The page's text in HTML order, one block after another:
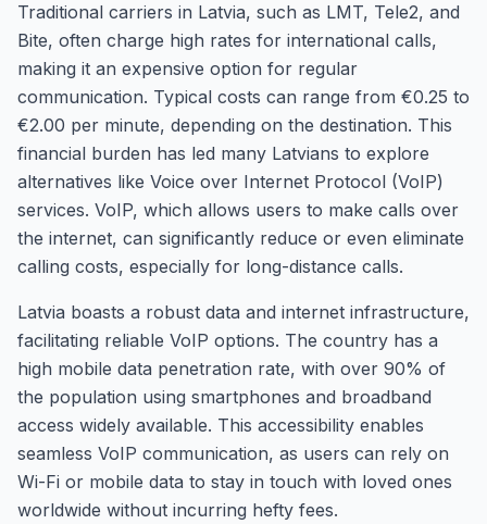
Traditional carriers in Latvia, such as LMT, Tele2, and
Bite, often charge high rates for international calls,
making it an expensive option for regular
communication. Typical costs can range from €0.25 to
€2.00 per minute, depending on the destination. This
financial burden has led many Latvians to explore
alternatives like Voice over Internet Protocol (VoIP)
services. VoIP, which allows users to make calls over
the internet, can significantly reduce or even eliminate
calling costs, especially for long-distance calls.
Latvia boasts a robust data and internet infrastructure,
facilitating reliable VoIP options. The country has a
high mobile data penetration rate, with over 90% of
the population using smartphones and broadband
access widely available. This accessibility enables
seamless VoIP communication, as users can rely on
Wi-Fi or mobile data to stay in touch with loved ones
worldwide without incurring hefty fees.